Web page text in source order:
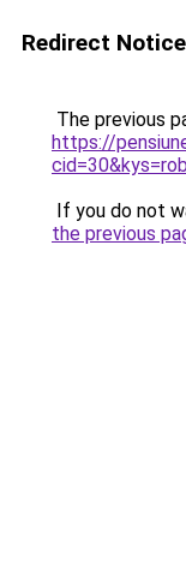
Redirect Notice
The previous
https://
If you do not
the previous